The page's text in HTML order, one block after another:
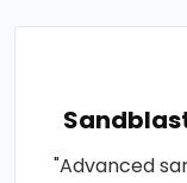
"Advanced